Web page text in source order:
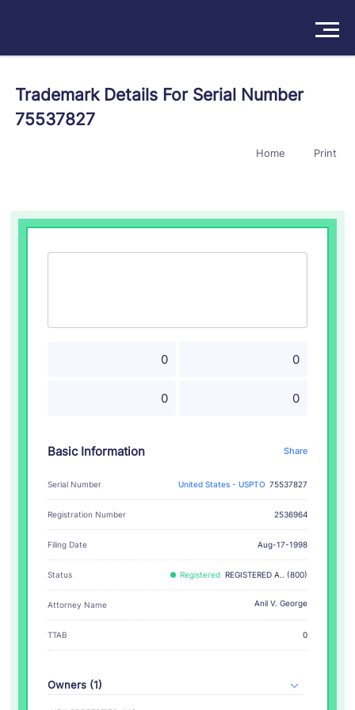
Trademark Details For Serial Number
75537827
Home Print
0 0
0 0
Basic Information Share
Serial Number United States - USPTO 75537827
Registration Number 2536964
Filing Date Aug-17-1998
Status Registered REGISTERED A.. (800)
Attorney Name Anil V. George
TTAB 0
Owners (1)